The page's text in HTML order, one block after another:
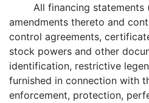
All financing statements
amendments thereto and
control agreements,
stock powers and other
identification, restrictive
furnished in connection with
enforcement, protection,